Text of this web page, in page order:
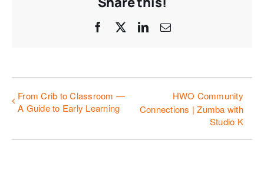
Facebook LinkedIn
Email
From Crib to Classroom —
A Guide to Early Learning
HWO Community
Connections | Zumba with
Studio K